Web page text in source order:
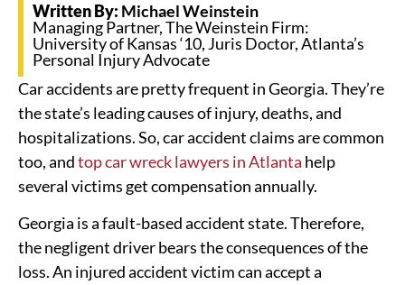
Written By: Michael Weinstein
Managing Partner, The Weinstein Firm:
University of Kansas ‘10, Juris Doctor, Atlanta’s
Personal Injury Advocate
Car accidents are pretty frequent in Georgia. They’re
the state’s leading causes of injury, deaths, and
hospitalizations. So, car accident claims are common
too, andtop car wreck lawyers in Atlanta help
several victims get compensation annually.
Georgia is a fault-based accident state. Therefore,
the negligent driver bears the consequences of the
loss. An injured accident victim can accept a